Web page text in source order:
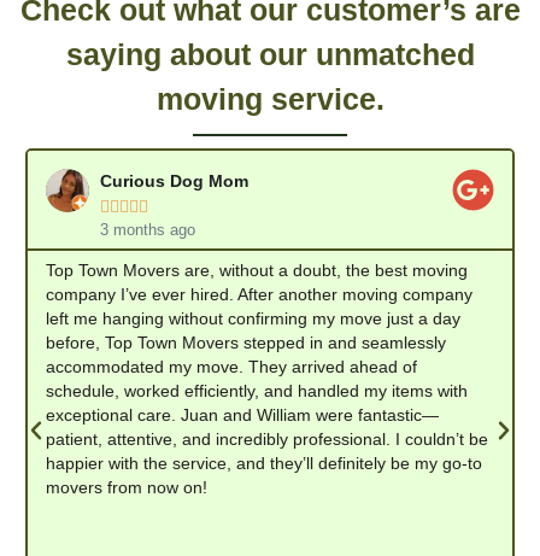
Check out what our customer’s are
saying about our unmatched
moving service.
Curious Dog Mom

3 months ago
Top Town Movers are, without a doubt, the best moving
company I’ve ever hired. After another moving company
left me hanging without confirming my move just a day
before, Top Town Movers stepped in and seamlessly
accommodated my move. They arrived ahead of
schedule, worked efficiently, and handled my items with
exceptional care. Juan and William were fantastic—
patient, attentive, and incredibly professional. I couldn’t be
happier with the service, and they’ll definitely be my go-to
movers from now on!